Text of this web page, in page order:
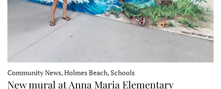
Community News, Holmes Beach, Schools
New mural at Anna Maria Elementary